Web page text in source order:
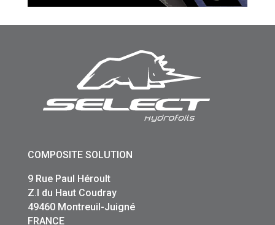
COMPOSITE SOLUTION
9 Rue Paul Héroult
Z.I du Haut Coudray
49460 Montreuil-Juigné
FRANCE